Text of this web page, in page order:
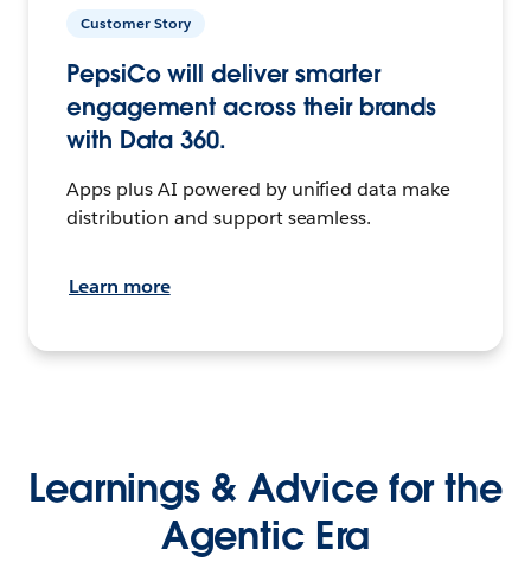
Customer Story
PepsiCo will deliver smarter
engagement across their brands
with Data 360.
Apps plus AI powered by unified data make
distribution and support seamless.
Learn more
Learnings & Advice for the
Agentic Era